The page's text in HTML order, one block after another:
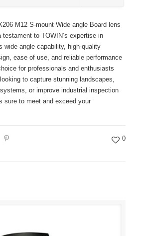
M12 S-mount Wide angle Board lens
testament to TOWIN’s expertise in
wide angle capability, high-quality
ease of use, and reliable performance
for professionals and enthusiasts
to capture stunning landscapes,
or improve industrial inspection
sure to meet and exceed your
0